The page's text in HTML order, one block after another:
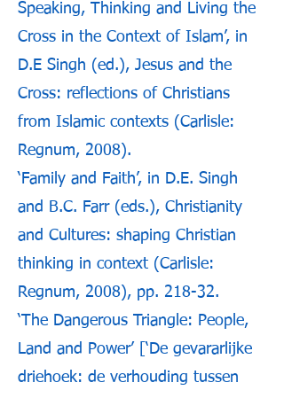
Speaking, Thinking and Living the
Cross in the Context of Islam’, in
D.E Singh (ed.), Jesus and the
Cross: reflections of Christians
from Islamic contexts (Carlisle:
Regnum, 2008).
‘Family and Faith’, in D.E. Singh
and B.C. Farr (eds.), Christianity
and Cultures: shaping Christian
thinking in context (Carlisle:
Regnum, 2008), pp. 218-32.
‘The Dangerous Triangle: People,
Land and Power’ [‘De gevararlijke
driehoek: de verhouding tussen